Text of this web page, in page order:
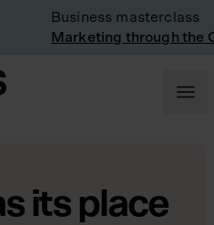
Business masterclass
Marketing through the
its place